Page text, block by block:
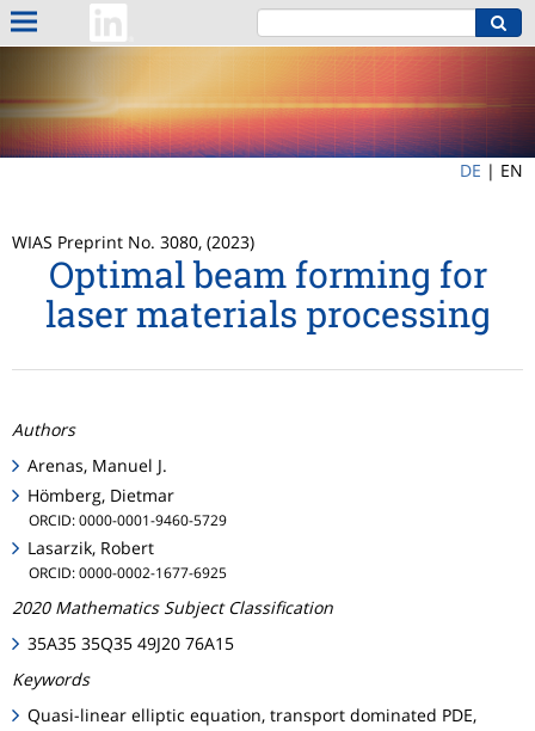
DE | EN
WIAS Preprint No. 3080, (2023)
Optimal beam forming for
laser materials processing
Authors
Arenas, Manuel J.
Hömberg, Dietmar
ORCID: 0000-0001-9460-5729
Lasarzik, Robert
ORCID: 0000-0002-1677-6925
2020 Mathematics Subject Classification
35A35 35Q35 49J20 76A15
Keywords
Quasi-linear elliptic equation, transport dominated PDE,